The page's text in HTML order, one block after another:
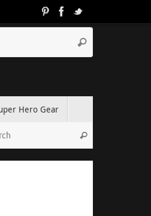
Hero Gear